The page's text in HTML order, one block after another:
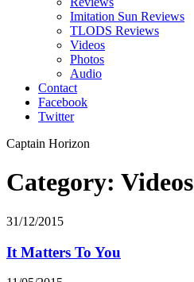
Imitation Sun Reviews
TLODS Reviews
Videos
Photos
Audio
Contact
Facebook
Twitter
Captain Horizon
Category: Videos
31/12/2015
It Matters To You